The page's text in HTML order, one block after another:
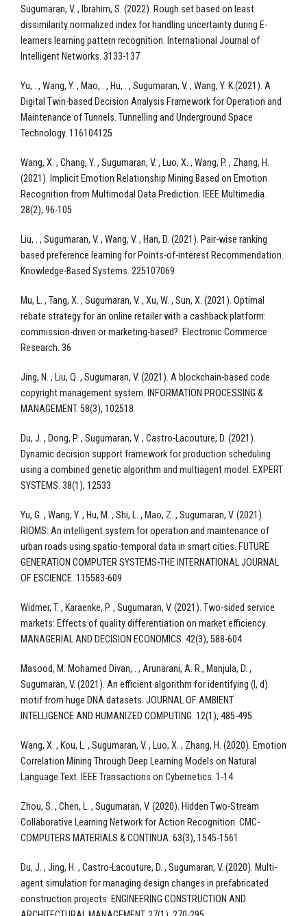
Sugumaran, V. , Ibrahim, S. (2022). Rough set based on least
dissimilarity normalized index for handling uncertainty during E-
learners learning pattern recognition. International Journal of
Intelligent Networks. 3133-137
Yu, . , Wang, Y. , Mao, . , Hu, . , Sugumaran, V. , Wang, Y. K.(2021). A
Digital Twin-based Decision Analysis Framework for Operation and
Maintenance of Tunnels. Tunnelling and Underground Space
Technology. 116104125
Wang, X. , Chang, Y. , Sugumaran, V. , Luo, X. , Wang, P. , Zhang, H.
(2021). Implicit Emotion Relationship Mining Based on Emotion
Recognition from Multimodal Data Prediction. IEEE Multimedia.
28(2), 96-105
Liu, . , Sugumaran, V. , Wang, V. , Han, D. (2021). Pair-wise ranking
based preference learning for Points-of-interest Recommendation.
Knowledge-Based Systems. 225107069
Mu, L. , Tang, X. , Sugumaran, V. , Xu, W. , Sun, X. (2021). Optimal
rebate strategy for an online retailer with a cashback platform:
commission-driven or marketing-based?. Electronic Commerce
Research. 36
Jing, N. , Liu, Q. , Sugumaran, V. (2021). A blockchain-based code
copyright management system. INFORMATION PROCESSING &
MANAGEMENT. 58(3), 102518
Du, J. , Dong, P. , Sugumaran, V. , Castro-Lacouture, D. (2021).
Dynamic decision support framework for production scheduling
using a combined genetic algorithm and multiagent model. EXPERT
SYSTEMS. 38(1), 12533
Yu, G. , Wang, Y. , Hu, M. , Shi, L. , Mao, Z. , Sugumaran, V. (2021).
RIOMS: An intelligent system for operation and maintenance of
urban roads using spatio-temporal data in smart cities. FUTURE
GENERATION COMPUTER SYSTEMS-THE INTERNATIONAL JOURNAL
OF ESCIENCE. 115583-609
Widmer, T. , Karaenke, P. , Sugumaran, V. (2021). Two-sided service
markets: Effects of quality differentiation on market efficiency.
MANAGERIAL AND DECISION ECONOMICS. 42(3), 588-604
Masood, M. Mohamed Divan, . , Arunarani, A. R., Manjula, D. ,
Sugumaran, V. (2021). An efficient algorithm for identifying (l, d)
motif from huge DNA datasets. JOURNAL OF AMBIENT
INTELLIGENCE AND HUMANIZED COMPUTING. 12(1), 485-495
Wang, X. , Kou, L. , Sugumaran, V. , Luo, X. , Zhang, H. (2020). Emotion
Correlation Mining Through Deep Learning Models on Natural
Language Text. IEEE Transactions on Cybernetics. 1-14
Zhou, S. , Chen, L. , Sugumaran, V. (2020). Hidden Two-Stream
Collaborative Learning Network for Action Recognition. CMC-
COMPUTERS MATERIALS & CONTINUA. 63(3), 1545-1561
Du, J. , Jing, H. , Castro-Lacouture, D. , Sugumaran, V. (2020). Multi-
agent simulation for managing design changes in prefabricated
construction projects. ENGINEERING CONSTRUCTION AND